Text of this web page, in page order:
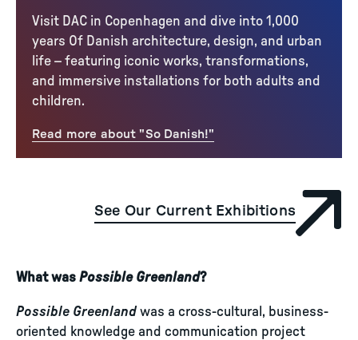
See Our Current Exhibitions
Visit DAC in Copenhagen and dive into 1,000
years Of Danish architecture, design, and urban
life – featuring iconic works, transformations,
and immersive installations for both adults and
children.
Read more about "So Danish!"
What was Possible Greenland?
Possible Greenland was a cross-cultural, business-
oriented knowledge and communication project